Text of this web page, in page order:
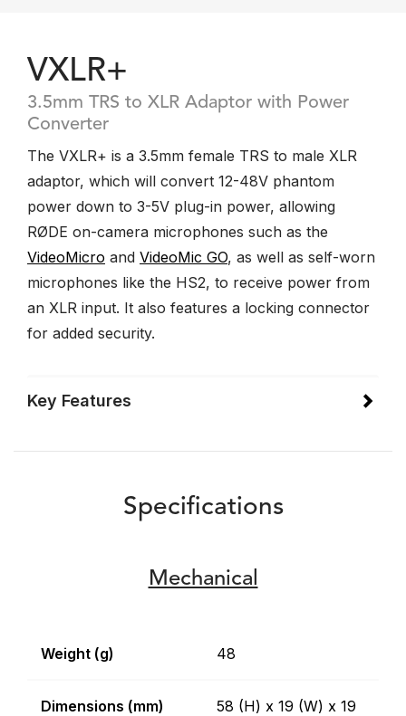
VXLR+
3.5mm TRS to XLR Adaptor with Power
Converter
The VXLR+ is a 3.5mm female TRS to male XLR
adaptor, which will convert 12-48V phantom
power down to 3-5V plug-in power, allowing
RØDE on-camera microphones such as the
VideoMicro and VideoMic GO, as well as self-worn
microphones like the HS2, to receive power from
an XLR input. It also features a locking connector
for added security.
Key Features
Specifications
Mechanical
Weight (g) 48
Dimensions (mm)
58 (H) x 19 (W) x 19